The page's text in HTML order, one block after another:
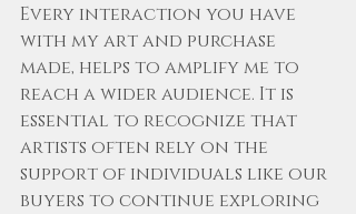
Every interaction you have
with my art and purchase
made, helps to amplify me to
reach a wider audience. It is
essential to recognize that
artists often rely on the
support of individuals like our
buyers to continue exploring